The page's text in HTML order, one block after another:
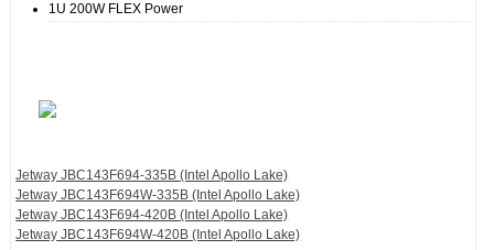
1U 200W FLEX Power
Jetway JBC143F694‐335B (Intel Apollo Lake)
Jetway JBC143F694W‐335B (Intel Apollo Lake)
Jetway JBC143F694‐420B (Intel Apollo Lake)
Jetway JBC143F694W‐420B (Intel Apollo Lake)